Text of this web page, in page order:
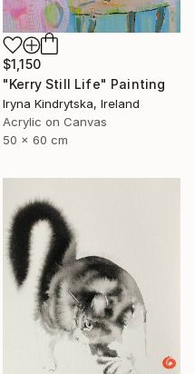
$1,150
"Kerry Still Life" Painting
Iryna Kindrytska, Ireland
Acrylic on Canvas
50 x 60 cm